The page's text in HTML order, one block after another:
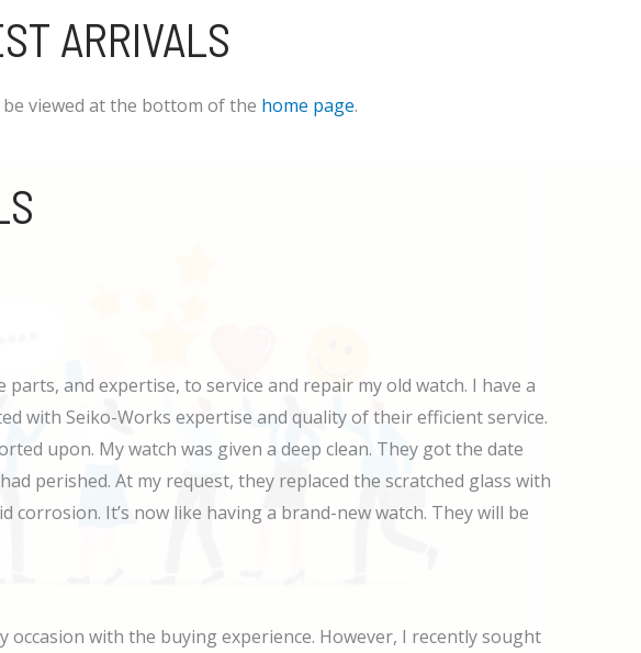
ARRIVALS
be viewed at the bottom of the home page.
and expertise, to service and repair my old watch. I have a
with Seiko-Works expertise and quality of their efficient service.
upon. My watch was given a deep clean. They got the date
perished. At my request, they replaced the scratched glass with
It’s now like having a brand-new watch. They will be
with the buying experience. However, I recently sought